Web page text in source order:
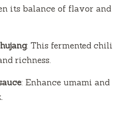
its balance of flavor and
: This fermented chili
richness.
: Enhance umami and